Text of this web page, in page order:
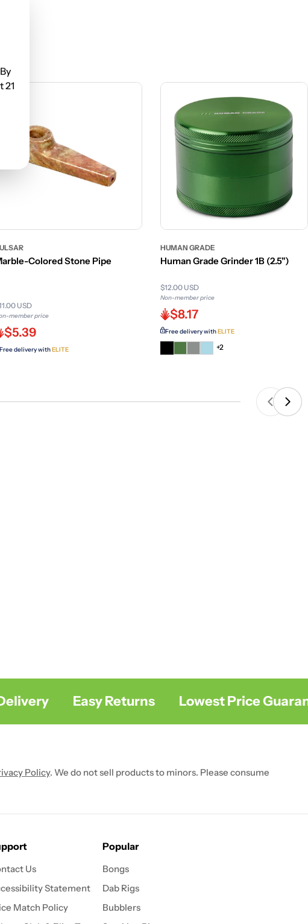
Colored Stone Pipe
USD
member price
$5.39
Free delivery withELITE
HUMAN GRADE
Human Grade Grinder 1B (2.5")
$12.00 USD
Non-member price
$8.17
Free delivery withELITE
+2
Easy Returns Lowest Price
Policy. We do not sell products to minors. Please consume
Us
Statement
Match Policy
Popular
Bongs
Dab Rigs
Bubblers
21